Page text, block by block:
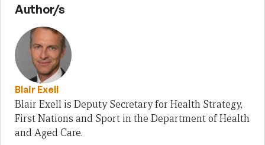
Author/s
Blair Exell
Blair Exell is Deputy Secretary for Health Strategy,
First Nations and Sport in the Department of Health
and Aged Care.